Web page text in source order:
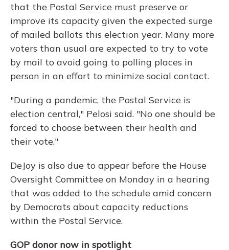
that the Postal Service must preserve or
improve its capacity given the expected surge
of mailed ballots this election year. Many more
voters than usual are expected to try to vote
by mail to avoid going to polling places in
person in an effort to minimize social contact.
"During a pandemic, the Postal Service is
election central," Pelosi said. "No one should be
forced to choose between their health and
their vote."
DeJoy is also due to appear before the House
Oversight Committee on Monday in a hearing
that was added to the schedule amid concern
by Democrats about capacity reductions
within the Postal Service.
GOP donor now in spotlight